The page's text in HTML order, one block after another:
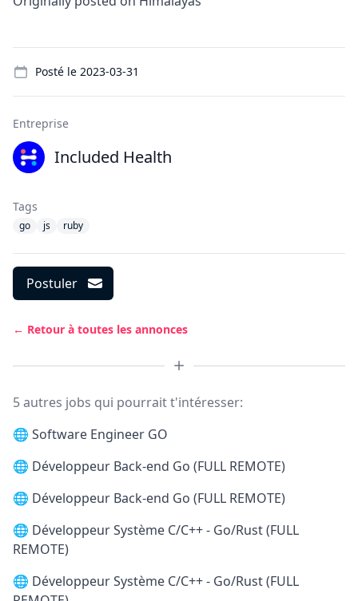
Posté le 2023-03-31
Entreprise
Included Health
Tags
go js ruby
Postuler
← Retour à toutes les annonces
5 autres jobs qui pourrait t'intéresser:
🌐 Software Engineer GO
🌐 Développeur Back-end Go (FULL REMOTE)
🌐 Développeur Back-end Go (FULL REMOTE)
🌐 Développeur Système C/C++ - Go/Rust (FULL
REMOTE)
🌐 Développeur Système C/C++ - Go/Rust (FULL